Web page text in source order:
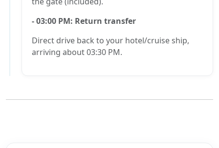
- 03:00 PM: Return transfer
Direct drive back to your hotel/cruise ship,
arriving about 03:30 PM.